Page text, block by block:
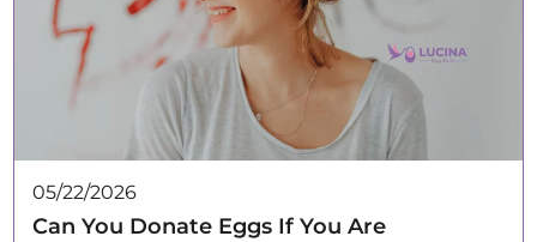
05/22/2026
Can You Donate Eggs If You Are